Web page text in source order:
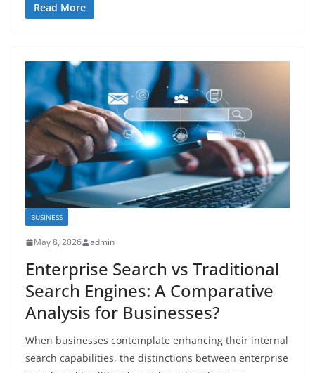
Read More
BUSINESS
May 8, 2026 admin
Enterprise Search vs Traditional
Search Engines: A Comparative
Analysis for Businesses?
When businesses contemplate enhancing their internal
search capabilities, the distinctions between enterprise